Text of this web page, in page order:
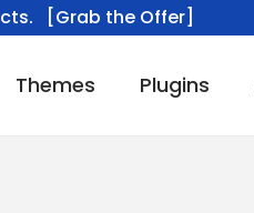
[Grab the Offer]
Themes Plugins